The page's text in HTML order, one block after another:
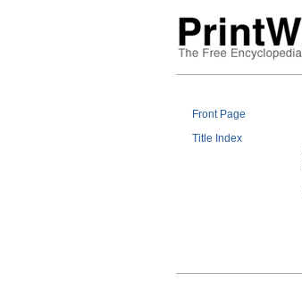
Front Page
Title Index